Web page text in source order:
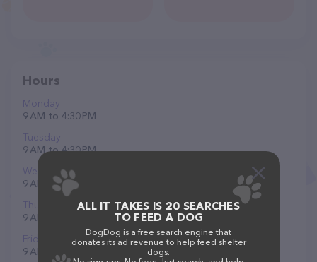
Hours
Monday
9 AM to 4:30 PM
Tuesday
9 AM to 4:30 PM
Wednesday
9 AM to 4:30 PM
Thursday
9 AM to 4:30 PM
Friday
9 AM to 3 PM
ALL IT TAKES IS 20 SEARCHES
TO FEED A DOG
DogDog is a free search engine that
donates its ad revenue to help feed shelter
dogs.